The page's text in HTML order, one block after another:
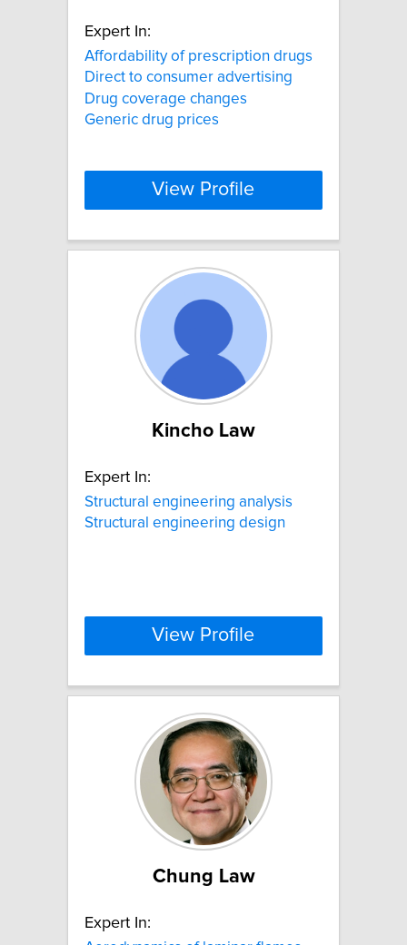
Expert In:
Affordability of prescription drugs
Direct to consumer advertising
Drug coverage changes
Generic drug prices
View Profile
Kincho Law
Expert In:
Structural engineering analysis
Structural engineering design
View Profile
Chung Law
Expert In: